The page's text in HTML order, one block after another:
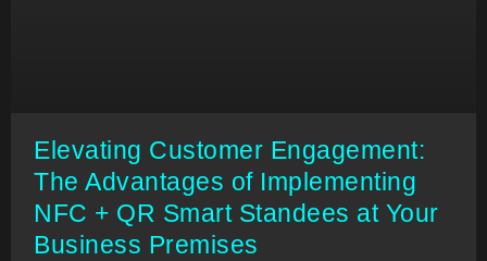
Elevating Customer Engagement:
The Advantages of Implementing
NFC + QR Smart Standees at Your
Business Premises